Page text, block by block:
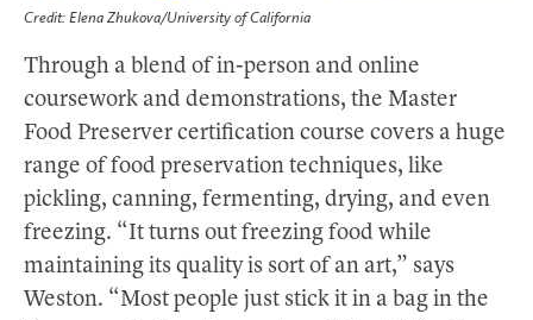
Credit: Elena Zhukova/University of California
Through a blend of in-person and online
coursework and demonstrations, the Master
Food Preserver certification course covers a huge
range of food preservation techniques, like
pickling, canning, fermenting, drying, and even
freezing. “It turns out freezing food while
maintaining its quality is sort of an art,” says
Weston. “Most people just stick it in a bag in the